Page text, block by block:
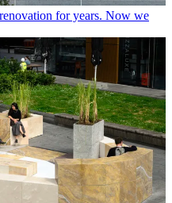
for years. Now we